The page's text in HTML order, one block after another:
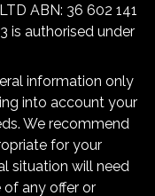
ABN: 36 602 141
is authorised under
information only
into account your
We recommend
for your
situation will need
any offer or